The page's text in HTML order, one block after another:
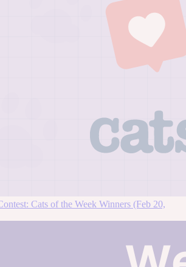
Cats of the Week Winners (Feb 20,